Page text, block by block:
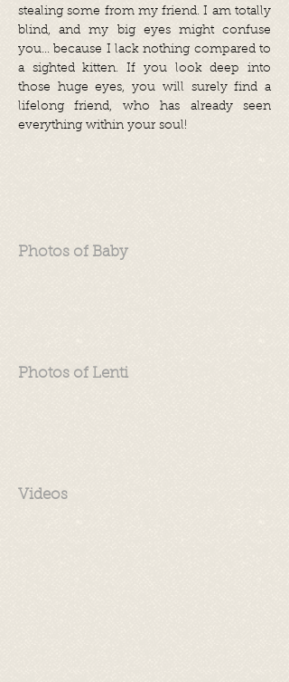
stealing some from my friend. I am totally
blind, and my big eyes might confuse
you... because I lack nothing compared to
a sighted kitten. If you look deep into
those huge eyes, you will surely find a
lifelong friend, who has already seen
everything within your soul!
Photos of Baby
Photos of Lenti
Videos